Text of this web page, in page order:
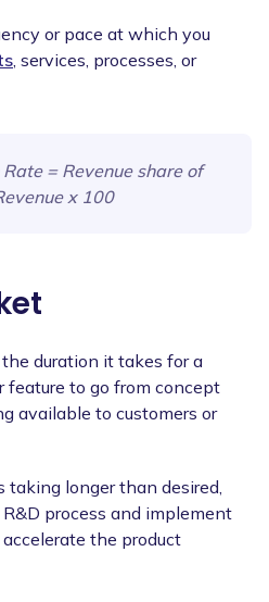
or pace at which you
, services, processes, or
= Revenue share of
x 100
duration it takes for a
feature to go from concept
available to customers or
taking longer than desired,
process and implement
the product